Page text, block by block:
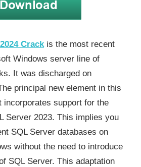
Crackis the most recent
Windows server line of
It was discharged on
principal new element in this
incorporates support for the
Server 2023. This implies you
SQL Server databases on
without the need to introduce
SQL Server. This adaptation